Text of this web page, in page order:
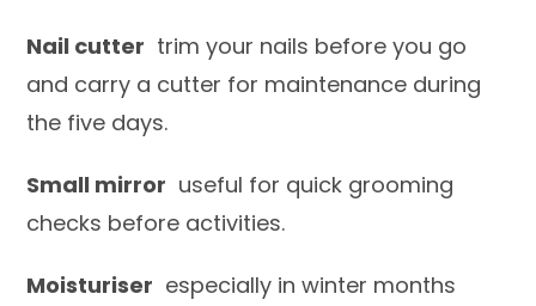
Nail cutter trim your nails before you go
and carry a cutter for maintenance during
the five days.
Small mirror useful for quick grooming
checks before activities.
Moisturiser especially in winter months